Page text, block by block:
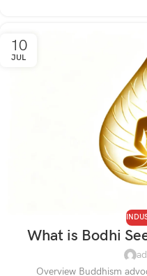
10
JUL
What is Bodhi
Overview Buddhism